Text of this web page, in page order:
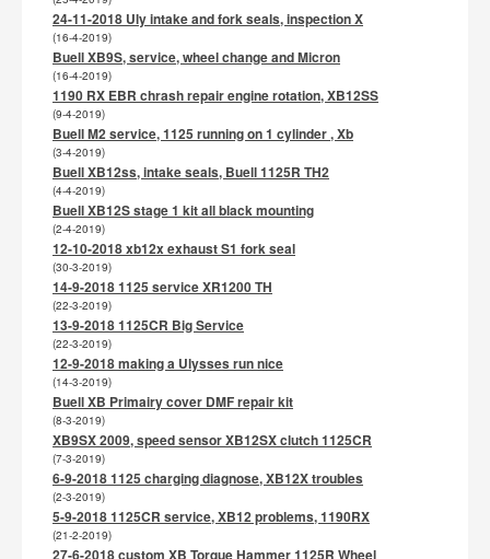
24-11-2018 Uly intake and fork seals, inspection X
(16-4-2019)
Buell XB9S, service, wheel change and Micron
(16-4-2019)
1190 RX EBR chrash repair engine rotation, XB12SS
(9-4-2019)
Buell M2 service, 1125 running on 1 cylinder , Xb
(3-4-2019)
Buell XB12ss, intake seals, Buell 1125R TH2
(4-4-2019)
Buell XB12S stage 1 kit all black mounting
(2-4-2019)
12-10-2018 xb12x exhaust S1 fork seal
(30-3-2019)
14-9-2018 1125 service XR1200 TH
(22-3-2019)
13-9-2018 1125CR Big Service
(22-3-2019)
12-9-2018 making a Ulysses run nice
(14-3-2019)
Buell XB Primairy cover DMF repair kit
(8-3-2019)
XB9SX 2009, speed sensor XB12SX clutch 1125CR
(7-3-2019)
6-9-2018 1125 charging diagnose, XB12X troubles
(2-3-2019)
5-9-2018 1125CR service, XB12 problems, 1190RX
(21-2-2019)
27-6-2018 custom XB Torque Hammer 1125R Wheel